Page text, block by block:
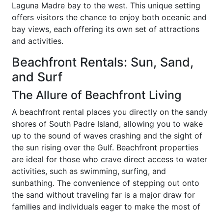
Laguna Madre bay to the west. This unique setting
offers visitors the chance to enjoy both oceanic and
bay views, each offering its own set of attractions
and activities.
Beachfront Rentals: Sun, Sand,
and Surf
The Allure of Beachfront Living
A beachfront rental places you directly on the sandy
shores of South Padre Island, allowing you to wake
up to the sound of waves crashing and the sight of
the sun rising over the Gulf. Beachfront properties
are ideal for those who crave direct access to water
activities, such as swimming, surfing, and
sunbathing. The convenience of stepping out onto
the sand without traveling far is a major draw for
families and individuals eager to make the most of